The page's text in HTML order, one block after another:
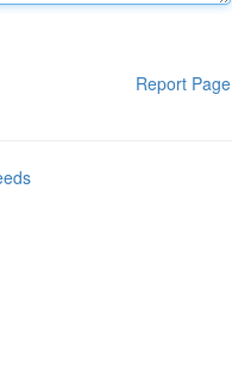
Report Page